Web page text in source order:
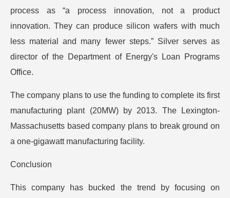
process as “a process innovation, not a product
innovation. They can produce silicon wafers with much
less material and many fewer steps.” Silver serves as
director of the Department of Energy's Loan Programs
Office.
The company plans to use the funding to complete its first
manufacturing plant (20MW) by 2013. The Lexington-
Massachusetts based company plans to break ground on
a one-gigawatt manufacturing facility.
Conclusion
This company has bucked the trend by focusing on